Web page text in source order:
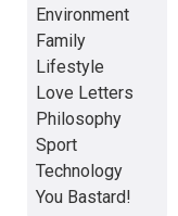
Environment
Family
Lifestyle
Love Letters
Philosophy
Sport
Technology
You Bastard!